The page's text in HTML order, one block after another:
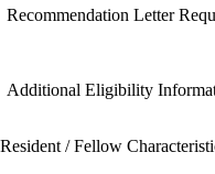
Recommendation Letter
Additional Eligibility
Resident / Fellow